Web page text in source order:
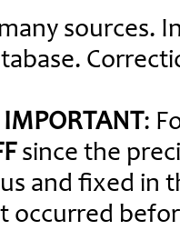
sources.
IMPORTANT:
since the
and fixed in
occurred